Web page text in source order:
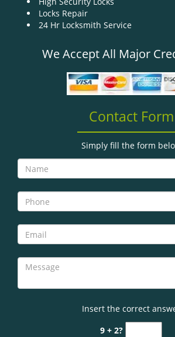
Locks Repair
24 Hr Locksmith Service
We Accept All Major
Contact Form
Simply fill the form
Insert the correct
9 + 2?